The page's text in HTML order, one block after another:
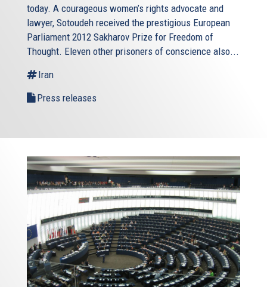
today. A courageous women’s rights advocate and
lawyer, Sotoudeh received the prestigious European
Parliament 2012 Sakharov Prize for Freedom of
Thought. Eleven other prisoners of conscience also...
Iran
Press releases